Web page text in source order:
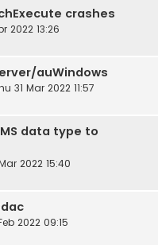
crashes
2022 13:26
auWindows
31 Mar 2022 11:57
data type to
2022 15:40
2022 09:15